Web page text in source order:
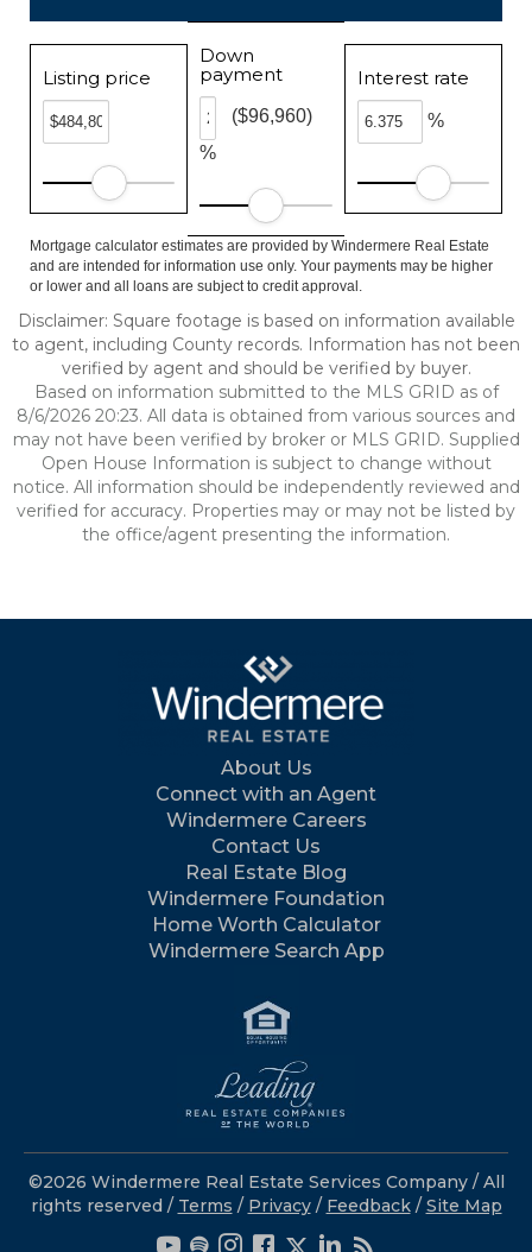
Listing price
Down
payment
%
($96,960)
Interest rate
%
Mortgage calculator estimates are provided by Windermere Real Estate
and are intended for information use only. Your payments may be higher
or lower and all loans are subject to credit approval.
Disclaimer: Square footage is based on information available
to agent, including County records. Information has not been
verified by agent and should be verified by buyer.
Based on information submitted to the MLS GRID as of
8/6/2026 20:23. All data is obtained from various sources and
may not have been verified by broker or MLS GRID. Supplied
Open House Information is subject to change without
notice. All information should be independently reviewed and
verified for accuracy. Properties may or may not be listed by
the office/agent presenting the information.
About Us
Connect with an Agent
Windermere Careers
Contact Us
Real Estate Blog
Windermere Foundation
Home Worth Calculator
Windermere Search App
©2026 Windermere Real Estate Services Company / All
rights reserved / Terms / Privacy/ Feedback / Site Map